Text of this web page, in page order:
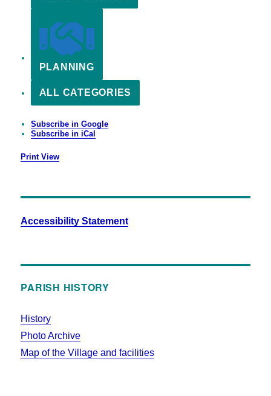
PLANNING
ALL CATEGORIES
Subscribe in Google
Subscribe in iCal
PrintView
Accessibility Statement
PARISH HISTORY
History
Photo Archive
Map of the Village and facilities